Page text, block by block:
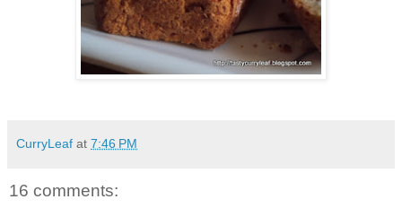
CurryLeaf at 7:46 PM
16 comments: